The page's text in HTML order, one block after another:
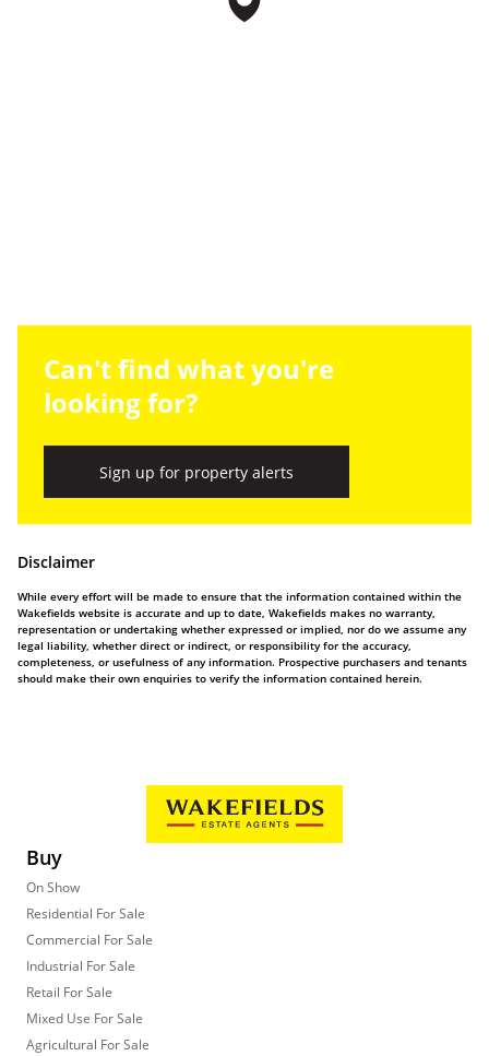
Can't find what you're
looking for?
Sign up for property alerts
Disclaimer
While every effort will be made to ensure that the information contained within the
Wakefields website is accurate and up to date, Wakefields makes no warranty,
representation or undertaking whether expressed or implied, nor do we assume any
legal liability, whether direct or indirect, or responsibility for the accuracy,
completeness, or usefulness of any information. Prospective purchasers and tenants
should make their own enquiries to verify the information contained herein.
Buy
On Show
Residential For Sale
Commercial For Sale
Industrial For Sale
Retail For Sale
Mixed Use For Sale
Agricultural For Sale